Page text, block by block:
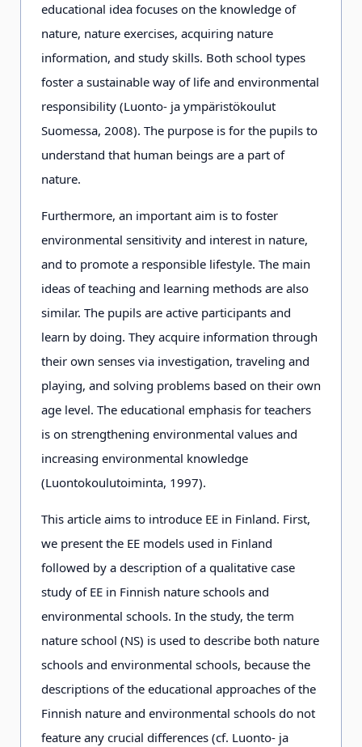
educational idea focuses on the knowledge of
nature, nature exercises, acquiring nature
information, and study skills. Both school types
foster a sustainable way of life and environmental
responsibility (Luonto- ja ympäristökoulut
Suomessa, 2008). The purpose is for the pupils to
understand that human beings are a part of
nature.
Furthermore, an important aim is to foster
environmental sensitivity and interest in nature,
and to promote a responsible lifestyle. The main
ideas of teaching and learning methods are also
similar. The pupils are active participants and
learn by doing. They acquire information through
their own senses via investigation, traveling and
playing, and solving problems based on their own
age level. The educational emphasis for teachers
is on strengthening environmental values and
increasing environmental knowledge
(Luontokoulutoiminta, 1997).
This article aims to introduce EE in Finland. First,
we present the EE models used in Finland
followed by a description of a qualitative case
study of EE in Finnish nature schools and
environmental schools. In the study, the term
nature school (NS) is used to describe both nature
schools and environmental schools, because the
descriptions of the educational approaches of the
Finnish nature and environmental schools do not
feature any crucial differences (cf. Luonto- ja